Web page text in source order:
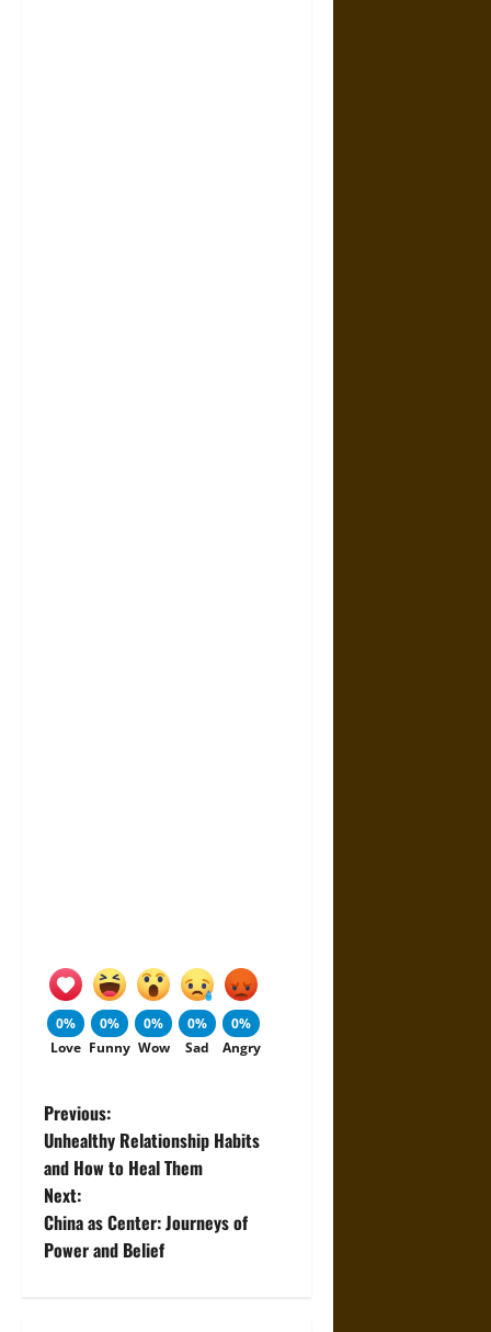
0%
Love
0%
Funny
0%
Wow
0%
Sad
0%
Angry
P
o
s
t
Previous:
Unhealthy Relationship Habits
and How to Heal Them
Next:
China as Center: Journeys of
Power and Belief